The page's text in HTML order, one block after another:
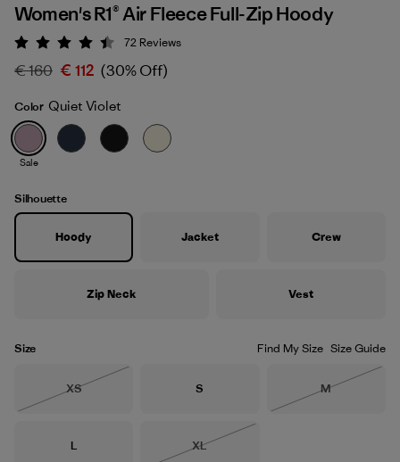
Quiet Violet
Women's R1® Air Fleece Full-Zip Hoody
Rating: 4.4 / 5
72 Reviews
€ 160 € 112 (30% Off)
Color Quiet Violet
Sale
Silhouette
Hoody Jacket Crew
Zip Neck Vest
Size Find My Size Size Guide
Size
XS
Size
S Size
M
Size
L Size
XL